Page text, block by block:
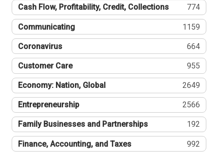
Cash Flow, Profitability, Credit, Collections 774
Communicating 1159
Coronavirus 664
Customer Care 955
Economy: Nation, Global 2649
Entrepreneurship 2566
Family Businesses and Partnerships 192
Finance, Accounting, and Taxes 992